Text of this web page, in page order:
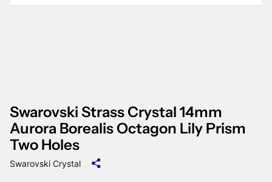
Swarovski Strass Crystal 14mm
Aurora Borealis Octagon Lily Prism
Two Holes
Swarovski Crystal